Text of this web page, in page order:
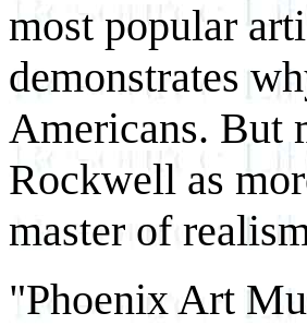
most popular
demonstrates
Americans. But
Rockwell as
master of
"Phoenix Art